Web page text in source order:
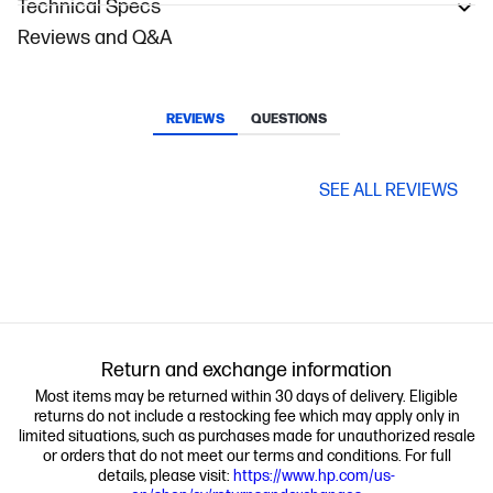
Technical Specs
Reviews and Q&A
REVIEWS QUESTIONS
SEE ALL REVIEWS
Return and exchange information
Most items may be returned within 30 days of delivery. Eligible
returns do not include a restocking fee which may apply only in
limited situations, such as purchases made for unauthorized resale
or orders that do not meet our terms and conditions. For full
details, please visit: https://www.hp.com/us-